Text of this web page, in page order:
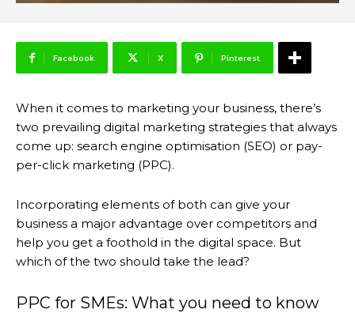
Facebook X Pinterest
When it comes to marketing your business, there’s
two prevailing digital marketing strategies that always
come up: search engine optimisation (SEO) or pay-
per-click marketing (PPC).
Incorporating elements of both can give your
business a major advantage over competitors and
help you get a foothold in the digital space. But
which of the two should take the lead?
PPC for SMEs: What you need to know